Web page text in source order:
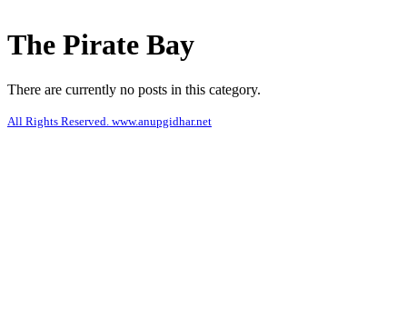
The Pirate Bay
There are currently no posts in this category.
All Rights Reserved. www.anupgidhar.net